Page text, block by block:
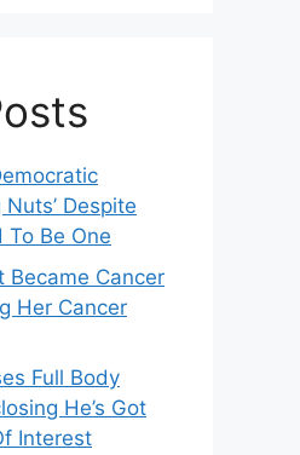
Despite
Be One
Became Cancer
Her Cancer
Full Body
He’s Got
Interest